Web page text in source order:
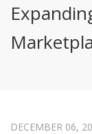
DECEMBER 06,